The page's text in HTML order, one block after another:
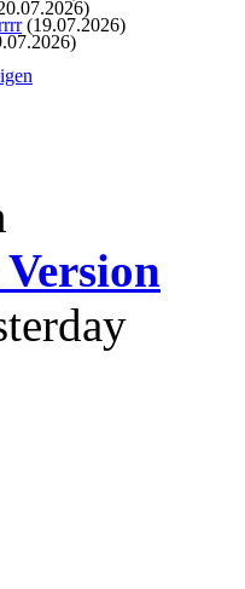
(19.07.2026)